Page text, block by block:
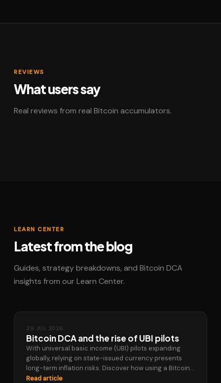
REVIEWS
What users say
Real reviews from real Bitcoin accumulators.
LEARN CENTER
Latest from the blog
Guides, strategy breakdowns, and Bitcoin DCA
insights from our Learn Center.
29 JUL 2026
Bitcoin DCA and the rise of UBI pilots
With universal basic income (UBI) pilots expanding
globally, relying on state-issued currency presents
long-term inflation risks. Discover how using a Bitcoin
DCA strategy allows you to build a…
Read article